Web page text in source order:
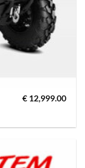
€12,999.00